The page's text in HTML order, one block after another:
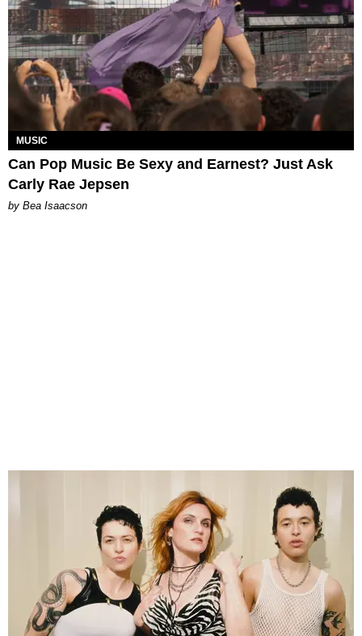
MUSIC
Can Pop Music Be Sexy and Earnest? Just Ask
Carly Rae Jepsen
by Bea Isaacson